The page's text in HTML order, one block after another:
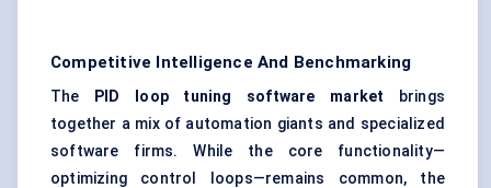
Competitive Intelligence And Benchmarking
The PID loop tuning software market brings
together a mix of automation giants and specialized
software firms. While the core functionality—
optimizing control loops—remains common, the